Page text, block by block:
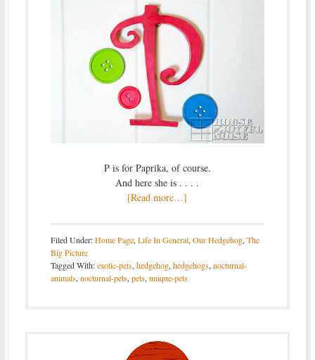
P is for Paprika, of course.
And here she is . . . .
[Read more…]
Filed Under:Home Page,Life In General,Our Hedgehog,The
Big Picture
Tagged With:exotic-pets,hedgehog,hedgehogs,nocturnal-
animals,nocturnal-pets,pets,unique-pets